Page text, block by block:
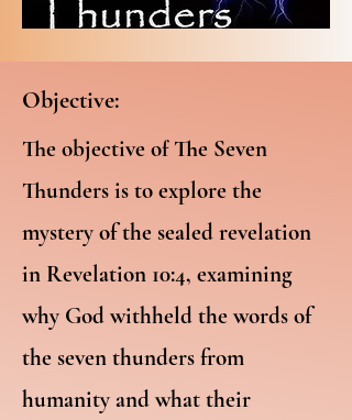
Objective:
The objective of The Seven
Thunders is to explore the
mystery of the sealed revelation
in Revelation 10:4, examining
why God withheld the words of
the seven thunders from
humanity and what their